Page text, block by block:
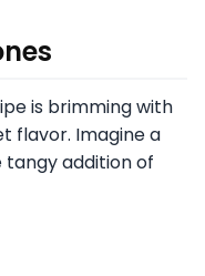
is brimming with
flavor. Imagine a
addition of